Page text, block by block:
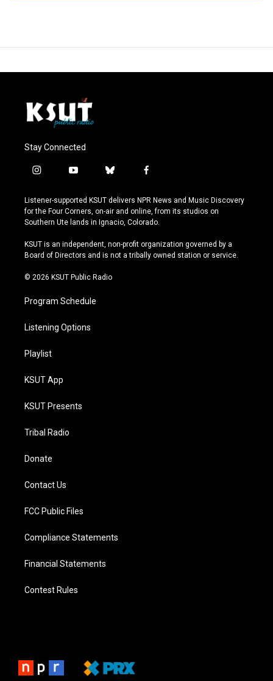
Stay Connected
i
s
t
a
r
a
y
u
t
u
e
b
u
e
s
y
f
c
e
b
o
k
Listener-supported KSUT delivers NPR News and Music Discovery
for the Four Corners, on-air and online, from its studios on
Southern Ute lands in Ignacio, Colorado.
KSUT is an independent, non-profit organization governed by a
Board of Directors and is not a tribally owned station or service.
© 2026 KSUT Public Radio
Program Schedule
Listening Options
Playlist
KSUT App
KSUT Presents
Tribal Radio
Donate
Contact Us
FCC Public Files
Compliance Statements
Financial Statements
Contest Rules